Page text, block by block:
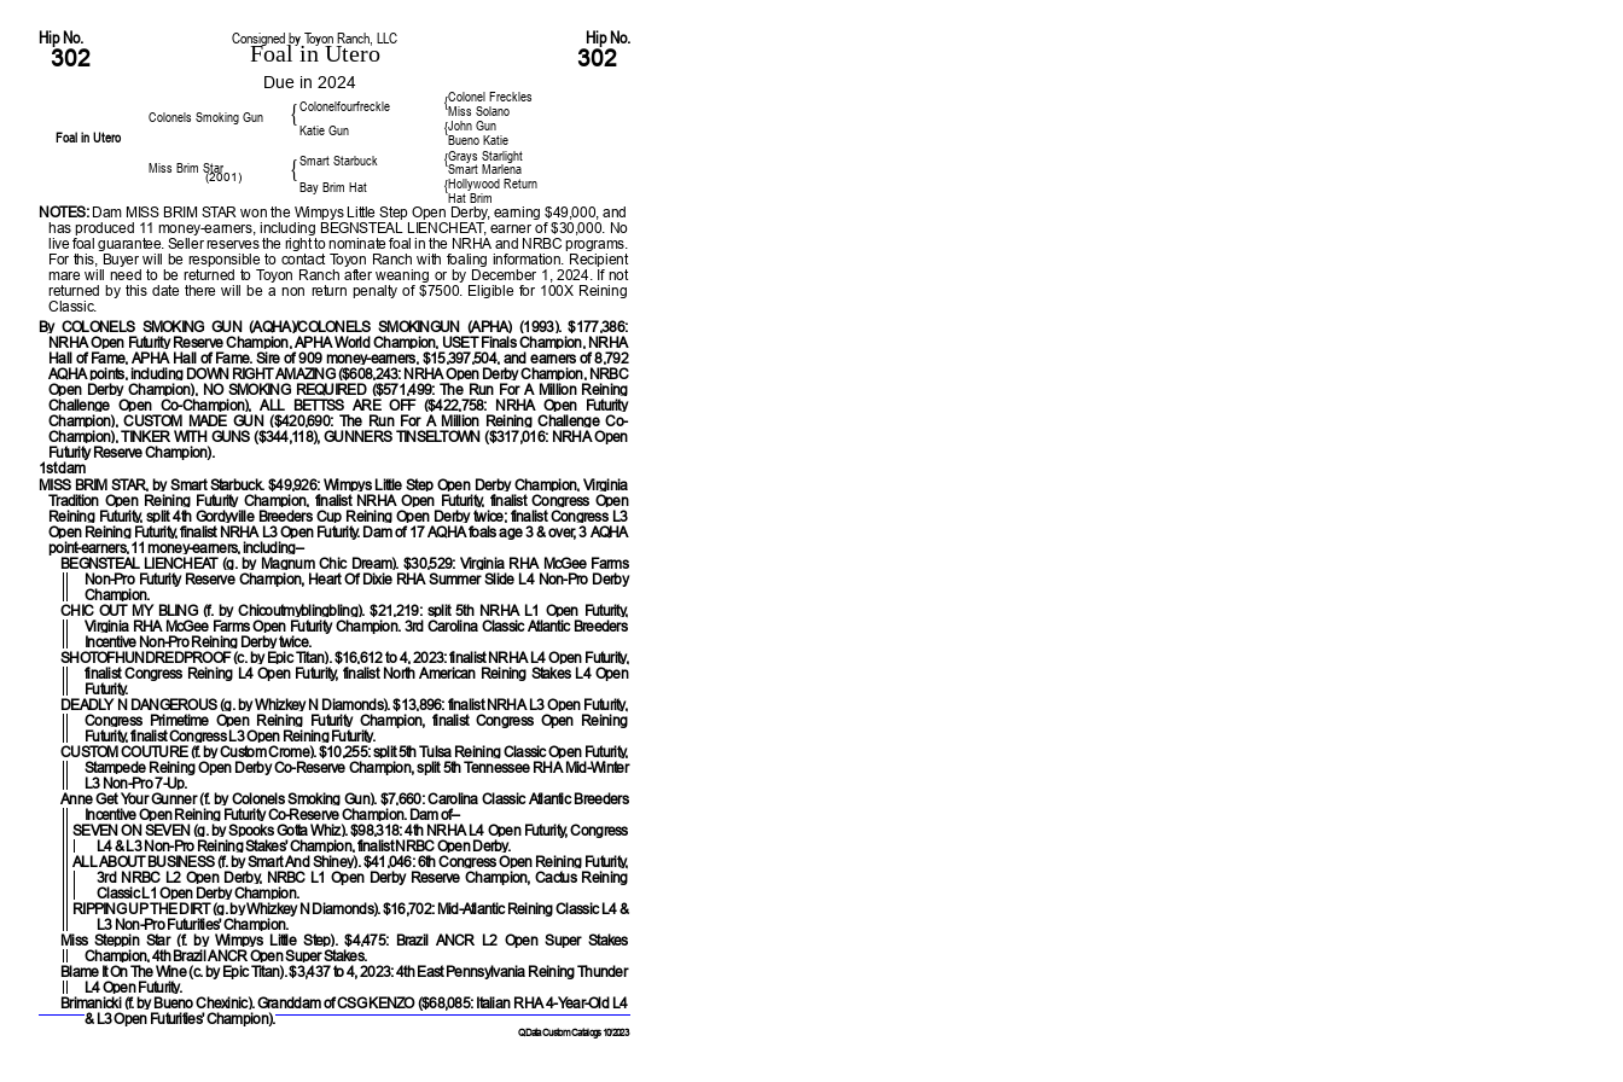
Hip No. Consigned by Toyon Ranch, LLC Hip No.
302 Foal in Utero 302
Due in 2024
Colonel Freckles
Colonelfourfreckle {Miss Solano
Colonels Smoking Gun { John Gun
Katie Gun {
Bueno Katie
Foal in Utero
Grays Starlight
Smart Starbuck {
Smart Marlena
Miss Brim Star
(2001) { Hollywood Return
Bay Brim Hat {
Hat Brim
NOTES: Dam MISS BRIM STAR won the Wimpys Little Step Open Derby, earning $49,000, and
has produced 11 money-earners, including BEGNSTEAL LIENCHEAT, earner of $30,000. No
live foal guarantee. Seller reserves the right to nominate foal in the NRHA and NRBC programs.
For this, Buyer will be responsible to contact Toyon Ranch with foaling information. Recipient
mare will need to be returned to Toyon Ranch after weaning or by December 1, 2024. If not
returned by this date there will be a non return penalty of $7500. Eligible for 100X Reining
Classic.
By COLONELS SMOKING GUN (AQHA)/COLONELS SMOKINGUN (APHA) (1993). $177,386:
NRHA Open Futurity Reserve Champion, APHA World Champion, USET Finals Champion, NRHA
Hall of Fame, APHA Hall of Fame. Sire of 909 money-earners, $15,397,504, and earners of 8,792
AQHA points, including DOWN RIGHT AMAZING ($608,243: NRHA Open Derby Champion, NRBC
Open Derby Champion), NO SMOKING REQUIRED ($571,499: The Run For A Million Reining
Challenge Open Co-Champion), ALL BETTSS ARE OFF ($422,758: NRHA Open Futurity
Champion), CUSTOM MADE GUN ($420,690: The Run For A Million Reining Challenge Co-
Champion), TINKER WITH GUNS ($344,118), GUNNERS TINSELTOWN ($317,016: NRHA Open
Futurity Reserve Champion).
1st dam
MISS BRIM STAR, by Smart Starbuck. $49,926: Wimpys Little Step Open Derby Champion, Virginia
Tradition Open Reining Futurity Champion, finalist NRHA Open Futurity, finalist Congress Open
Reining Futurity, split 4th Gordyville Breeders Cup Reining Open Derby twice; finalist Congress L3
Open Reining Futurity, finalist NRHA L3 Open Futurity. Dam of 17 AQHA foals age 3 & over, 3 AQHA
point-earners, 11 money-earners, including–
BEGNSTEAL LIENCHEAT(g. by Magnum Chic Dream). $30,529: Virginia RHA McGee Farms
Non-Pro Futurity Reserve Champion, Heart Of Dixie RHA Summer Slide L4 Non-Pro Derby
Champion.
CHIC OUT MY BLING(f. by Chicoutmyblingbling). $21,219: split 5th NRHA L1 Open Futurity,
Virginia RHA McGee Farms Open Futurity Champion. 3rd Carolina Classic Atlantic Breeders
Incentive Non-Pro Reining Derby twice.
SHOTOFHUNDREDPROOF(c. by Epic Titan). $16,612 to 4, 2023: finalist NRHA L4 Open Futurity,
finalist Congress Reining L4 Open Futurity, finalist North American Reining Stakes L4 Open
Futurity.
DEADLY N DANGEROUS(g. by Whizkey N Diamonds). $13,896: finalist NRHA L3 Open Futurity,
Congress Primetime Open Reining Futurity Champion, finalist Congress Open Reining
Futurity, finalist Congress L3 Open Reining Futurity.
CUSTOM COUTURE(f. by Custom Crome). $10,255: split 5th Tulsa Reining Classic Open Futurity,
Stampede Reining Open Derby Co-Reserve Champion, split 5th Tennessee RHA Mid-Winter
L3 Non-Pro 7-Up.
Anne Get Your Gunner(f. by Colonels Smoking Gun). $7,660: Carolina Classic Atlantic Breeders
Incentive Open Reining Futurity Co-Reserve Champion. Dam of–
SEVEN ON SEVEN(g. by Spooks Gotta Whiz). $98,318: 4th NRHA L4 Open Futurity, Congress
L4 & L3 Non-Pro Reining Stakes' Champion, finalist NRBC Open Derby.
ALL ABOUT BUSINESS(f. by Smart And Shiney). $41,046: 6th Congress Open Reining Futurity,
3rd NRBC L2 Open Derby, NRBC L1 Open Derby Reserve Champion, Cactus Reining
Classic L1 Open Derby Champion.
RIPPING UP THE DIRT(g. by Whizkey N Diamonds). $16,702: Mid-Atlantic Reining Classic L4 &
L3 Non-Pro Futurities' Champion.
Miss Steppin Star(f. by Wimpys Little Step). $4,475: Brazil ANCR L2 Open Super Stakes
Champion, 4th Brazil ANCR Open Super Stakes.
Blame It On The Wine(c. by Epic Titan). $3,437 to 4, 2023: 4th East Pennsylvania Reining Thunder
L4 Open Futurity.
Brimanicki (f. by Bueno Chexinic). Granddam ofCSG KENZO($68,085: Italian RHA 4-Year-Old L4
& L3 Open Futurities' Champion).
QData Custom Catalogs 10/2023